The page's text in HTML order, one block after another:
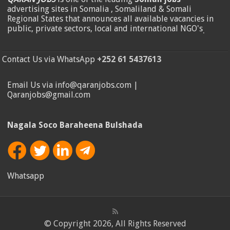
advertising sites in Somalia , Somaliland & Somali
Regional States that announces all available vacancies in
public, private sectors, local and international NGO's.
Contact Us via WhatsApp +252 61 5437613
Email Us via info@qaranjobs.com |
Qaranjobs@gmail.com
Nagala Soco Baraheena Bulshada
Whatsapp
© Copyright 2026, All Rights Reserved